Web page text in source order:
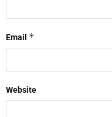
Email *
Website